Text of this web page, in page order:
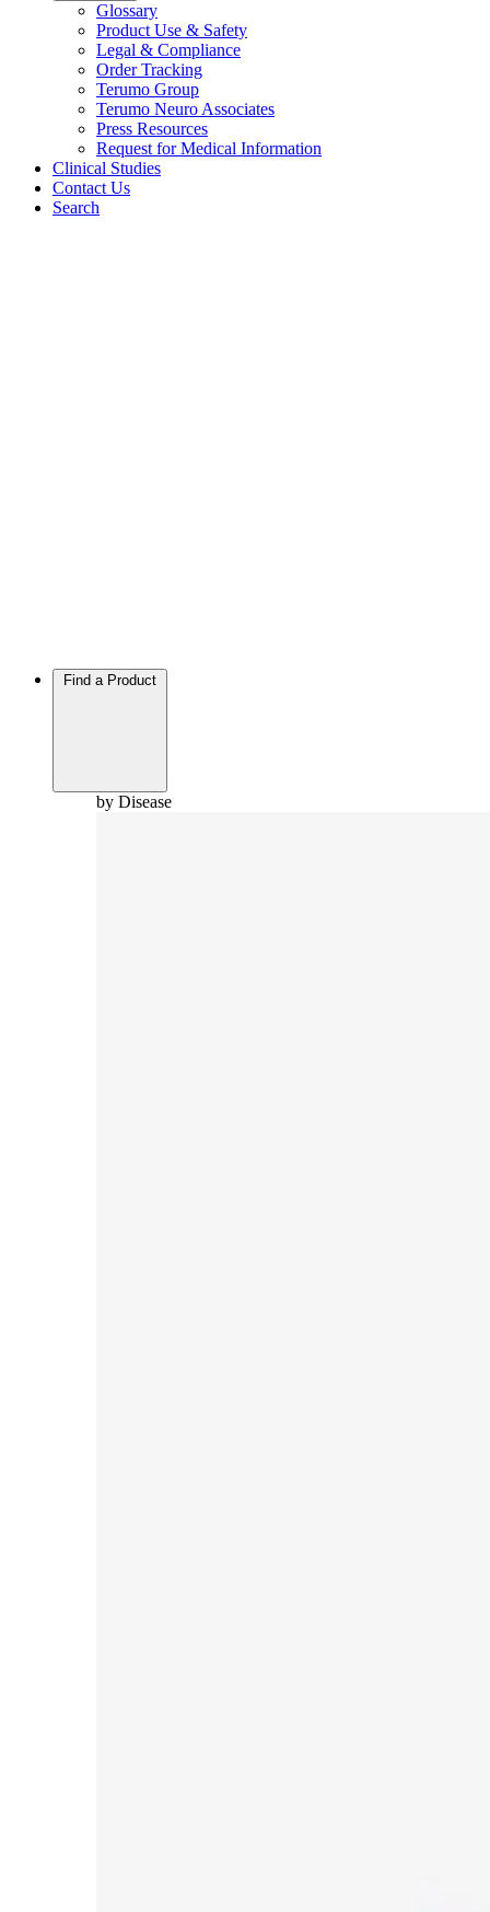
Glossary
Product Use & Safety
Legal & Compliance
Order Tracking
Terumo Group
Terumo Neuro Associates
Press Resources
Request for Medical Information
Clinical Studies
Contact Us
Search
Find a Product
by Disease